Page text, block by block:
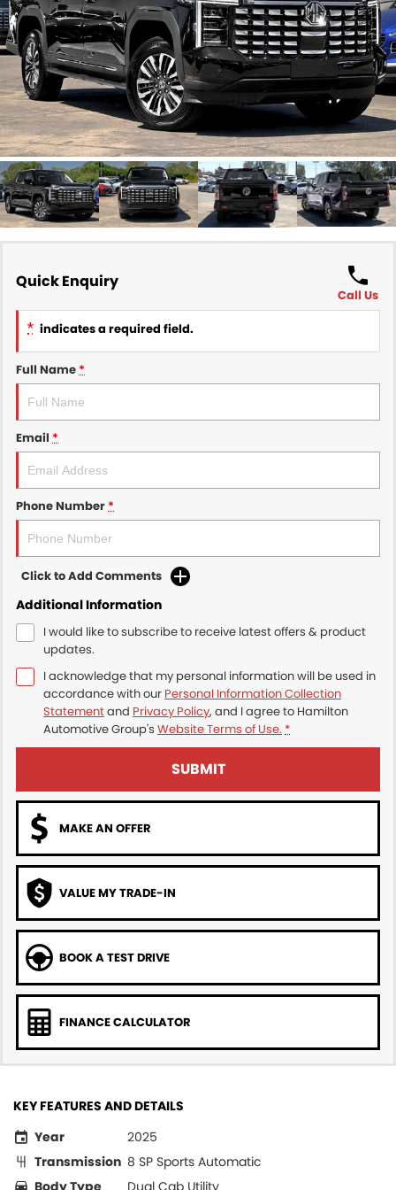
Finance
Finance Calculator
COMPANY
Contact Us
About Us
Careers
Sell Your Car
Quick Enquiry
Call Us
* indicates a required field.
Full Name *
Email *
Phone Number *
Click to Add Comments
Additional Information
I would like to subscribe to receive latest offers & product
updates.
I acknowledge that my personal information will be used in
accordance with our Personal Information Collection
Statementand Privacy Policy, and I agree to Hamilton
Automotive Group's Website Terms of Use. *
SUBMIT
MAKE AN OFFER
VALUE MY TRADE-IN
BOOK A TEST DRIVE
FINANCE CALCULATOR
KEY FEATURES AND DETAILS
Year
2025
Transmission 8 SP Sports Automatic
Body Type
Dual Cab Utility